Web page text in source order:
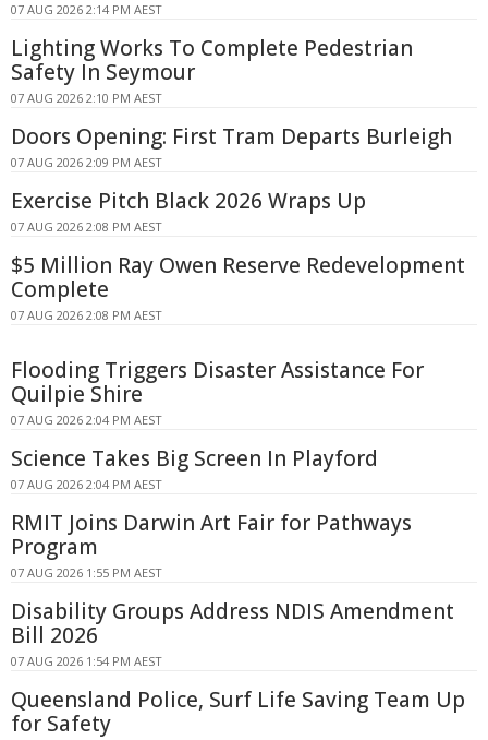
07 AUG 2026 2:14 PM AEST
Lighting Works To Complete Pedestrian
Safety In Seymour
07 AUG 2026 2:10 PM AEST
Doors Opening: First Tram Departs Burleigh
07 AUG 2026 2:09 PM AEST
Exercise Pitch Black 2026 Wraps Up
07 AUG 2026 2:08 PM AEST
$5 Million Ray Owen Reserve Redevelopment
Complete
07 AUG 2026 2:08 PM AEST
Flooding Triggers Disaster Assistance For
Quilpie Shire
07 AUG 2026 2:04 PM AEST
Science Takes Big Screen In Playford
07 AUG 2026 2:04 PM AEST
RMIT Joins Darwin Art Fair for Pathways
Program
07 AUG 2026 1:55 PM AEST
Disability Groups Address NDIS Amendment
Bill 2026
07 AUG 2026 1:54 PM AEST
Queensland Police, Surf Life Saving Team Up
for Safety